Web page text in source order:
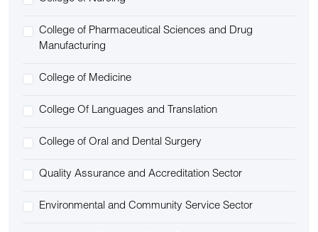
College of Pharmaceutical Sciences and Drug
Manufacturing
College of Medicine
College Of Languages and Translation
College of Oral and Dental Surgery
Quality Assurance and Accreditation Sector
Environmental and Community Service Sector